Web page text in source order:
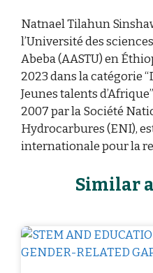
Natnael Tilahun
l’Université des
Abeba (AASTU) en
2023 dans la catégorie
Jeunes talents
2007 par la Société
Hydrocarbures (ENI),
internationale pour la
Similar